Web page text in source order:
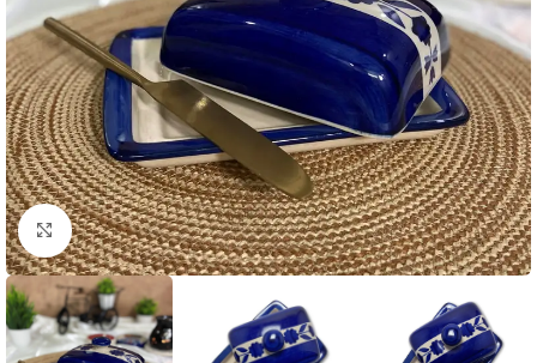
Click to enlarge